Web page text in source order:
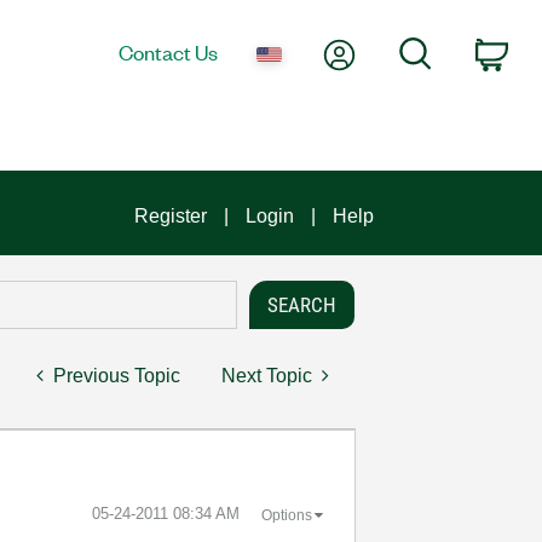
Contact Us My AccountSearch
Register Login Help
Previous Topic Next Topic
‎05-24-2011 08:34 AM Options